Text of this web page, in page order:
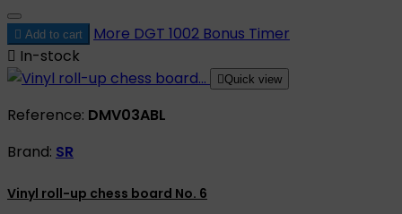
 Add to cart More DGT 1002 Bonus Timer
 In-stock
Quick view
Reference: DMV03ABL
Brand: SR
Vinyl roll-up chess board No. 6